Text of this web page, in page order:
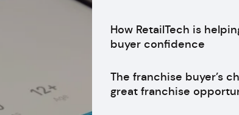
How RetailTech is
buyer confidence
The franchise buyer’s
great franchise